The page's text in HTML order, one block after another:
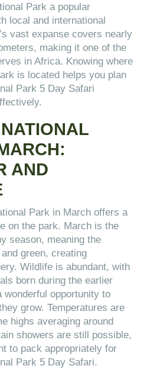
Park a popular
local and international
vast expanse covers nearly
making it one of the
in Africa. Knowing where
is located helps you plan
Park 5 Day Safari
AND
Park in March offers a
on the park. March is the
season, meaning the
green, creating
Wildlife is abundant, with
born during the earlier
wonderful opportunity to
grow. Temperatures are
highs averaging around
showers are still possible,
to pack appropriately for
Park 5 Day Safari.